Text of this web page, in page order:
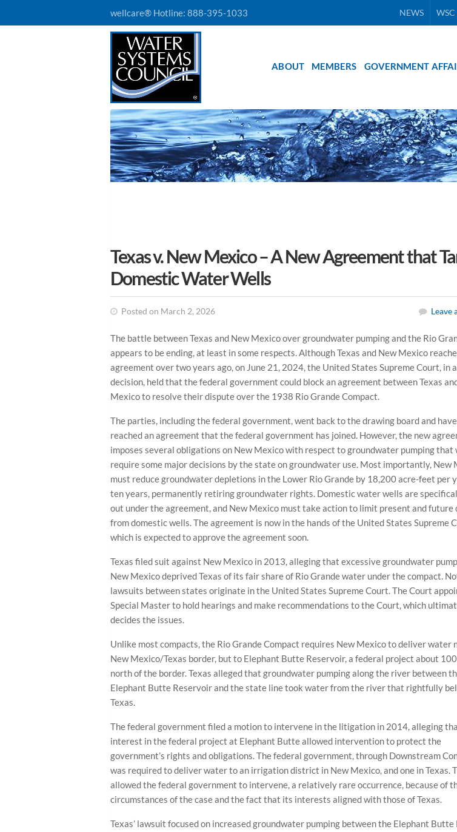
wellcare® Hotline: 888-395-1033 NEWS WSC
ABOUT MEMBERS GOVERNMENT
Texas v. New Mexico – A New Agreement that
Domestic Water Wells
Posted on March 2, 2026 Leave
The battle between Texas and New Mexico over groundwater pumping and the Rio
appears to be ending, at least in some respects. Although Texas and New Mexico
agreement over two years ago, on June 21, 2024, the United States Supreme Court, in
decision, held that the federal government could block an agreement between Texas
Mexico to resolve their dispute over the 1938 Rio Grande Compact.
The parties, including the federal government, went back to the drawing board and
reached an agreement that the federal government has joined. However, the new
imposes several obligations on New Mexico with respect to groundwater pumping that
require some major decisions by the state on groundwater use. Most importantly, New
must reduce groundwater depletions in the Lower Rio Grande by 18,200 acre-feet per
ten years, permanently retiring groundwater rights. Domestic water wells are
out under the agreement, and New Mexico must take action to limit present and future
from domestic wells. The agreement is now in the hands of the United States Supreme
which is expected to approve the agreement soon.
Texas filed suit against New Mexico in 2013, alleging that excessive groundwater
New Mexico deprived Texas of its fair share of Rio Grande water under the compact.
lawsuits between states originate in the United States Supreme Court. The Court
Special Master to hold hearings and make recommendations to the Court, which
decides the issues.
Unlike most compacts, the Rio Grande Compact requires New Mexico to deliver water
New Mexico/Texas border, but to Elephant Butte Reservoir, a federal project about
north of the border. Texas alleged that groundwater pumping along the river between
Elephant Butte Reservoir and the state line took water from the river that rightfully
Texas.
The federal government filed a motion to intervene in the litigation in 2014, alleging
interest in the federal project at Elephant Butte allowed intervention to protect the
government’s rights and obligations. The federal government, through Downstream
was required to deliver water to an irrigation district in New Mexico, and one in Texas.
allowed the federal government to intervene, a relatively rare occurrence, because of
circumstances of the case and the fact that its interests aligned with those of Texas.
Texas’ lawsuit focused on increased groundwater pumping between the Elephant